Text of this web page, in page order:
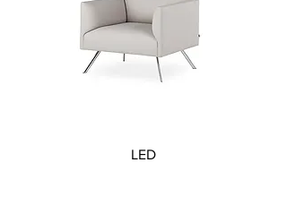
LED